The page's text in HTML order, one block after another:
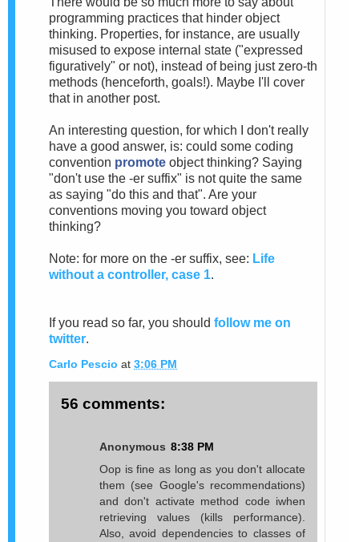
programming practices that hinder object
thinking. Properties, for instance, are usually
misused to expose internal state ("expressed
figuratively" or not), instead of being just zero-th
methods (henceforth, goals!). Maybe I'll cover
that in another post.
An interesting question, for which I don't really
have a good answer, is: could some coding
convention promote object thinking? Saying
"don't use the -er suffix" is not quite the same
as saying "do this and that". Are your
conventions moving you toward object
thinking?
Note: for more on the -er suffix, see: Life
without a controller, case 1.
If you read so far, you should follow me on
twitter.
Carlo Pescio at 3:06 PM
56 comments:
Anonymous 8:38 PM
Oop is fine as long as you don't allocate
them (see Google's recommendations)
and don't activate method code iwhen
retrieving values (kills performance).
Also, avoid dependencies to classes of